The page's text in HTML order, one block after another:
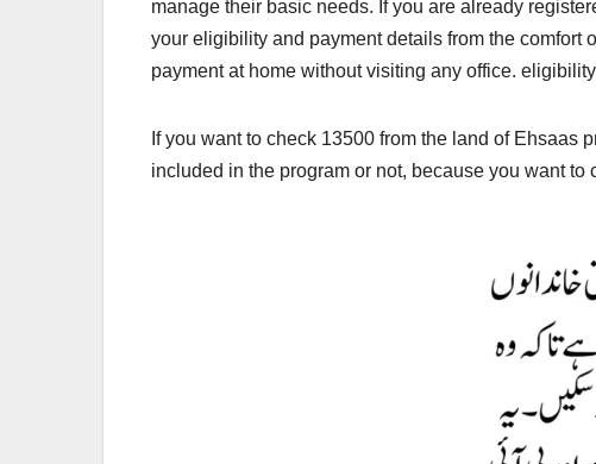
manage their basic needs. If you are already
your eligibility and payment details from the comfort
payment at home without visiting any office.
If you want to check 13500 from the land of
included in the program or not, because you want to